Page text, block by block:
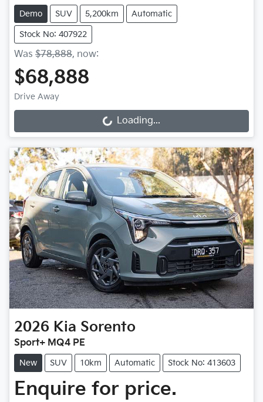
Demo SUV 5,200km Automatic
Stock No: 407922
Was $78,888, now:
$68,888
Drive Away
Loading...
Loading...
2026 Kia Sorento
Sport+ MQ4 PE
New SUV 10km Automatic Stock No: 413603
Enquire for price.